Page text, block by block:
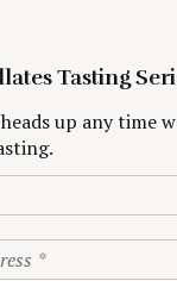
Tasting
up any time